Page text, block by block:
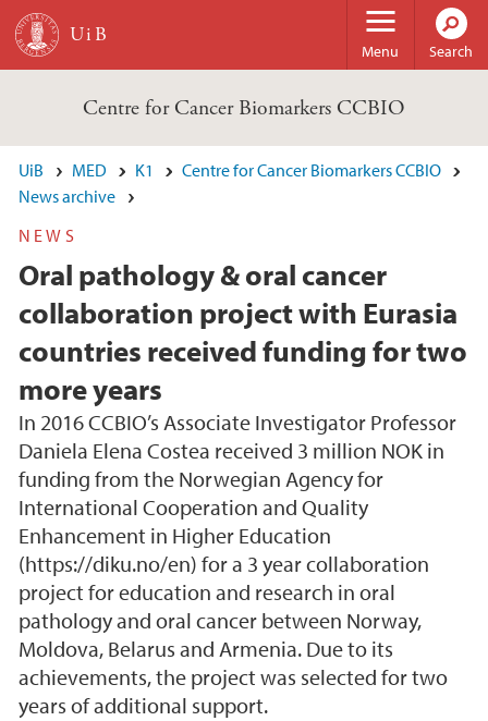
Skip to main content
Menu Search
Centre for Cancer Biomarkers CCBIO
UiB MED K1
Centre for Cancer Biomarkers CCBIO
News archive
NEWS
Oral pathology & oral cancer
collaboration project with Eurasia
countries received funding for two
more years
In 2016 CCBIO’s Associate Investigator Professor
Daniela Elena Costea received 3 million NOK in
funding from the Norwegian Agency for
International Cooperation and Quality
Enhancement in Higher Education
(https://diku.no/en) for a 3 year collaboration
project for education and research in oral
pathology and oral cancer between Norway,
Moldova, Belarus and Armenia. Due to its
achievements, the project was selected for two
years of additional support.